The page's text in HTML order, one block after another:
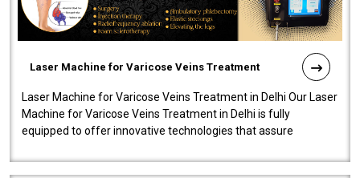
Laser Machine for Varicose Veins Treatment
Laser Machine for Varicose Veins Treatment in Delhi Our Laser
Machine for Varicose Veins Treatment in Delhi is fully
equipped to offer innovative technologies that assure